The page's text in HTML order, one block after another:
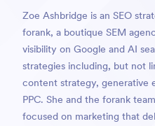
Zoe Ashbridge is an SEO
forank, a boutique SEM
visibility on Google and AI
strategies including, but not
content strategy, generative
PPC. She and the forank
focused on marketing that